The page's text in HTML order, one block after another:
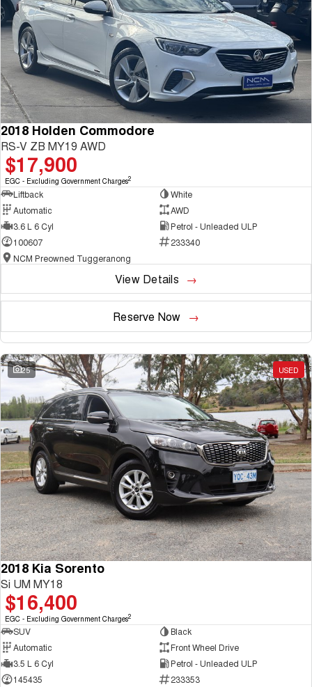
2018 Holden Commodore
RS-V ZB MY19 AWD
$17,900
EGC - Excluding Government Charges2
Liftback
White
Automatic
AWD
3.6 L 6 Cyl
Petrol - Unleaded ULP
100607
233340
NCM Preowned Tuggeranong
View Details
Reserve Now
25 USED
2018 Kia Sorento
Si UM MY18
$16,400
EGC - Excluding Government Charges2
SUV
Black
Automatic
Front Wheel Drive
3.5 L 6 Cyl
Petrol - Unleaded ULP
145435
233353